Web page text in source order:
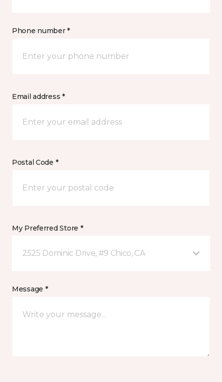
Phone number *
Email address *
Postal Code *
My Preferred Store *
2525 Dominic Drive, #9 Chico, CA
Message *